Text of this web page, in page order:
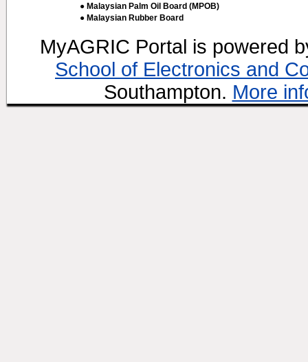
● Malaysian Palm Oil Board (MPOB)
● Malaysian Rubber Board
MyAGRIC Portal is powered
School of Electronics and
Southampton. More